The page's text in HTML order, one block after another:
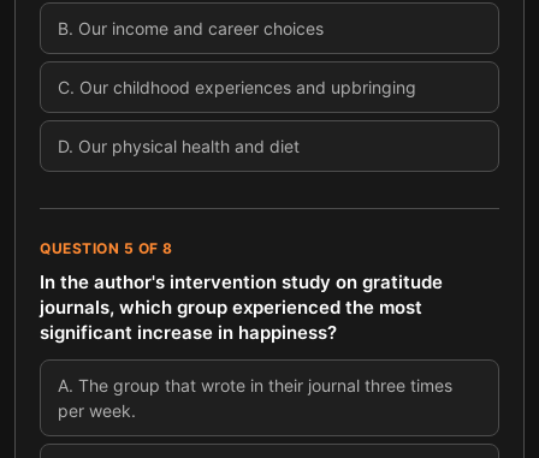
B. Our income and career choices
C. Our childhood experiences and upbringing
D. Our physical health and diet
QUESTION 5 OF 8
In the author's intervention study on gratitude
journals, which group experienced the most
significant increase in happiness?
A. The group that wrote in their journal three times
per week.